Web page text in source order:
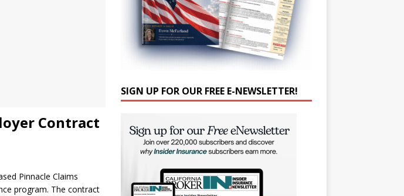
Contract
Pinnacle Claims
program. The contract
SIGN UP FOR OUR FREE E-NEWSLETTER!